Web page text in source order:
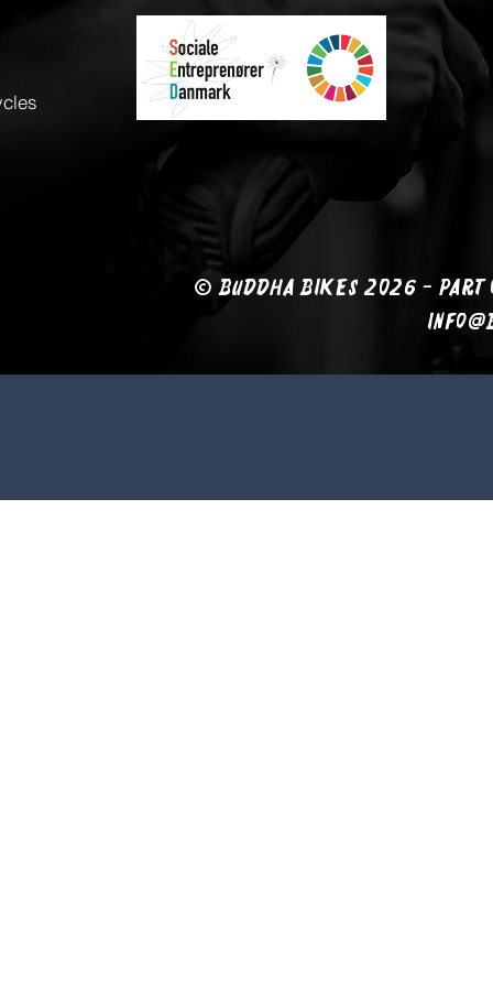
© BUDDHA BIKES 2026 -